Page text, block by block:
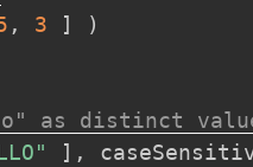
, 3 ]
)
as distinct
] ,